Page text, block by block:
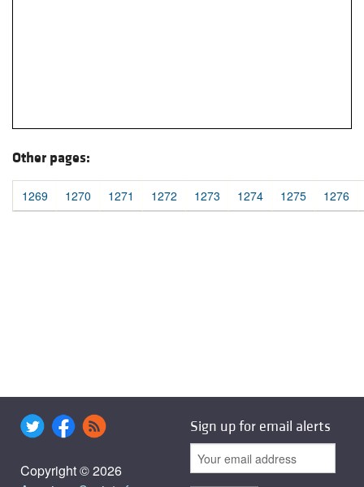
Other pages:
1269 1270 1271 1272 1273 1274 1275 1276
Copyright © 2026
Sign up for email alerts